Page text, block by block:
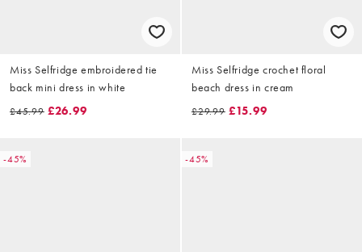
Miss Selfridge embroidered tie
back mini dress in white
£45.99 £26.99
Miss Selfridge crochet floral
beach dress in cream
£29.99 £15.99
-45% -45%